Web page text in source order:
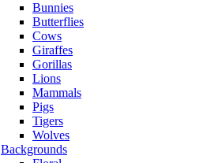
Bunnies
Butterflies
Cows
Giraffes
Gorillas
Lions
Mammals
Pigs
Tigers
Wolves
Backgrounds